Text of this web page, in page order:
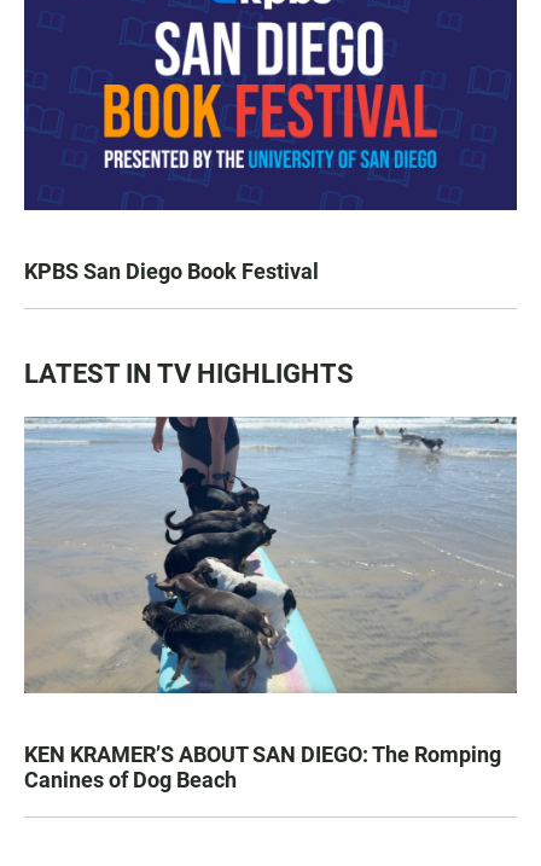
KPBS San Diego Book Festival
LATEST IN TV HIGHLIGHTS
KEN KRAMER’S ABOUT SAN DIEGO: The Romping
Canines of Dog Beach